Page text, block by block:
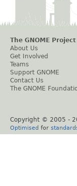
The GNOME Project
About Us
Get Involved
Teams
Support GNOME
Contact Us
The GNOME
Copyright © 2005 -
Optimised for